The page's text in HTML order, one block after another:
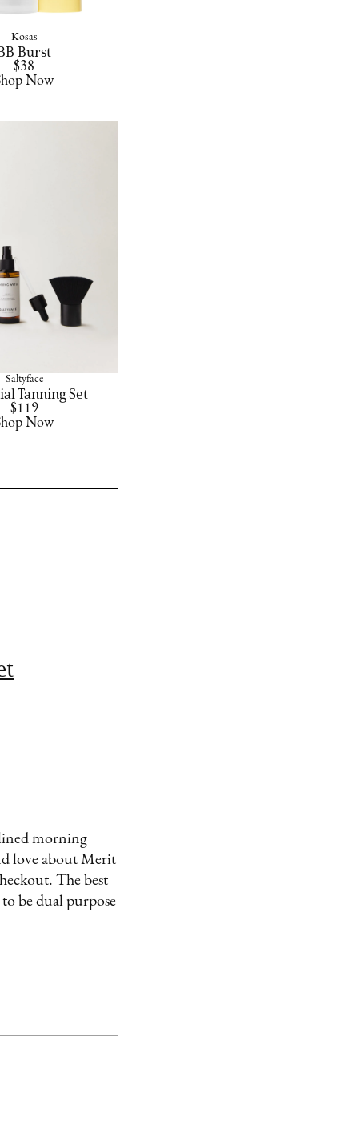
Kosas
Burst
$38
Now
Saltyface
Tanning Set
$119
Now
morning
love about Merit
The best
be dual purpose